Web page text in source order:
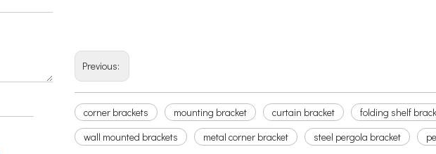
Previous:
corner brackets mounting bracket curtain bracket folding shelf
wall mounted brackets
metal corner bracket steel pergola bracket